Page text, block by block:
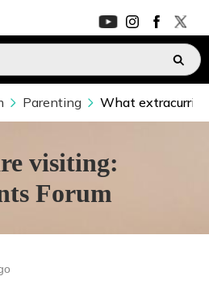
Parenting What
visiting:
Forum